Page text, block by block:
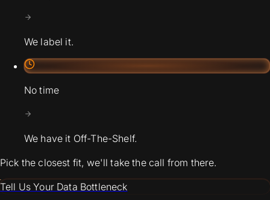
We label it.
No time
We have it Off-The-Shelf.
Pick the closest fit, we'll take the call from there.
Tell Us Your Data Bottleneck